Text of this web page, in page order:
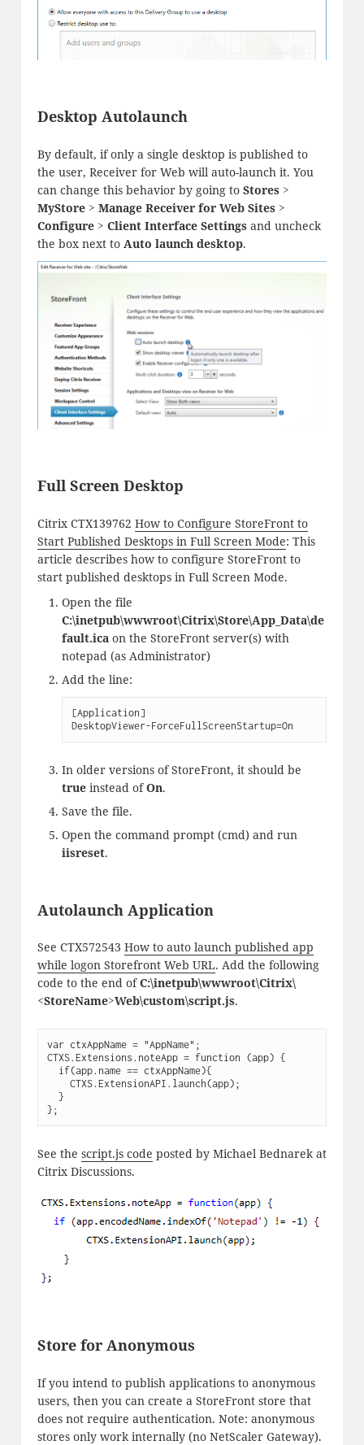
Desktop Autolaunch
By default, if only a single desktop is published to
the user, Receiver for Web will auto-launch it. You
can change this behavior by going to Stores >
MyStore > Manage Receiver for Web Sites >
Configure > Client Interface Settingsand uncheck
the box next to Auto launch desktop.
Full Screen Desktop
Citrix CTX139762 How to Configure StoreFront to
Start Published Desktops in Full Screen Mode: This
article describes how to configure StoreFront to
start published desktops in Full Screen Mode.
Open the file
C:\inetpub\wwwroot\Citrix\Store\App_Data\de
fault.ica on the StoreFront server(s) with
notepad (as Administrator)
Add the line:
[Application]
DesktopViewer-ForceFullScreenStartup=On
In older versions of StoreFront, it should be
trueinstead ofOn.
Save the file.
Open the command prompt (cmd) and run
iisreset.
Autolaunch Application
See CTX572543 How to auto launch published app
while logon Storefront Web URL. Add the following
code to the end ofC:\inetpub\wwwroot\Citrix\
<StoreName>Web\custom\script.js.
var ctxAppName = "AppName";
CTXS.Extensions.noteApp = function (app) {
if(app.name == ctxAppName){
CTXS.ExtensionAPI.launch(app);
}
};
See the script.js code posted by Michael Bednarek at
Citrix Discussions.
Store for Anonymous
If you intend to publish applications to anonymous
users, then you can create a StoreFront store that
does not require authentication. Note: anonymous
stores only work internally (no NetScaler Gateway).